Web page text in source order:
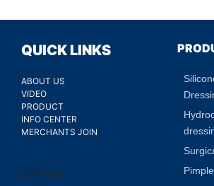
QUICK LINKS
ABOUT US
VIDEO
PRODUCT
INFO CENTER
MERCHANTS JOIN
200 faqs